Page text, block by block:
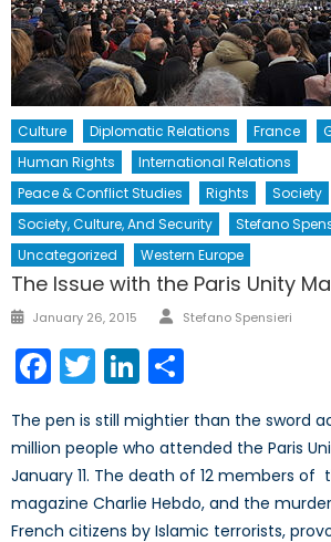
Culture Diplomatic Relations France
Human Rights
International Relations
Peace & Conflict Studies
Rights
Society
Society, Culture, And Security
Stefano
Uncategorized
Western Europe
The Issue with the Paris Unity
Posted
January 26, 2015 Author
Stefano Spensieri
Facebook
TwitterLinkedIn
The pen is still mightier than the sword
million people who attended the Paris
January 11. The death of 12 members of
magazine Charlie Hebdo, and the
French citizens by Islamic terrorists,